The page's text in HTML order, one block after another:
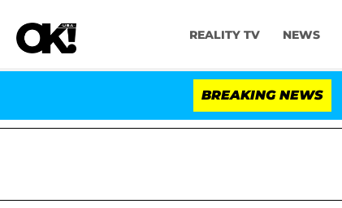
REALITY TV NEWS
BREAKING NEWS